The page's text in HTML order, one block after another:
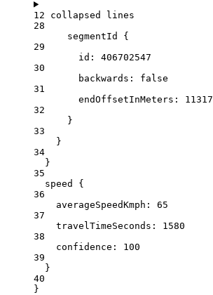
12 collapsed lines
28
segmentId
{
29
id : 406702547
30
backwards:
false
31
endOffsetInMeters:
11317
32
}
33
}
34
}
35
speed {
36
averageSpeedKmph : 65
37
travelTimeSeconds:
1580
38
confidence:
100
39
}
40
}